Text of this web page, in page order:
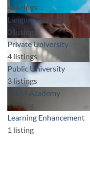
4 listings
Language Academy
0 listing
Private University
4 listings
Public University
3 listings
STEM Academy
1listing
Learning Enhancement
1 listing